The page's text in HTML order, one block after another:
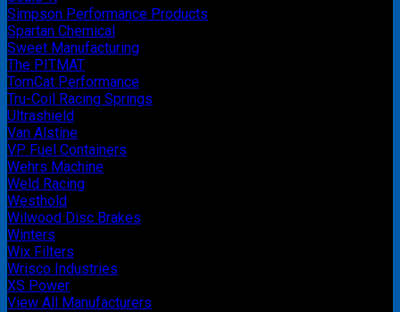
Simpson Performance Products
Spartan Chemical
Sweet Manufacturing
The PITMAT
TomCat Performance
Tru-Coil Racing Springs
Ultrashield
Van Alstine
VP Fuel Containers
Wehrs Machine
Weld Racing
Westhold
Wilwood Disc Brakes
Winters
Wix Filters
Wrisco Industries
XS Power
View All Manufacturers